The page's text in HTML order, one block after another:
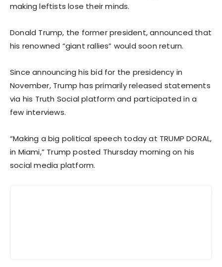
making leftists lose their minds.
Donald Trump, the former president, announced that
his renowned “giant rallies” would soon return.
Since announcing his bid for the presidency in
November, Trump has primarily released statements
via his Truth Social platform and participated in a
few interviews.
“Making a big political speech today at TRUMP DORAL,
in Miami,” Trump posted Thursday morning on his
social media platform.